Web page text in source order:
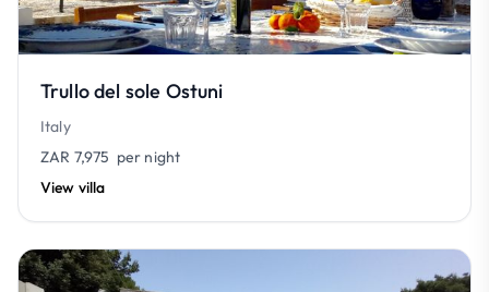
Trullo del sole Ostuni
Italy
ZAR 7,975 per night
View villa